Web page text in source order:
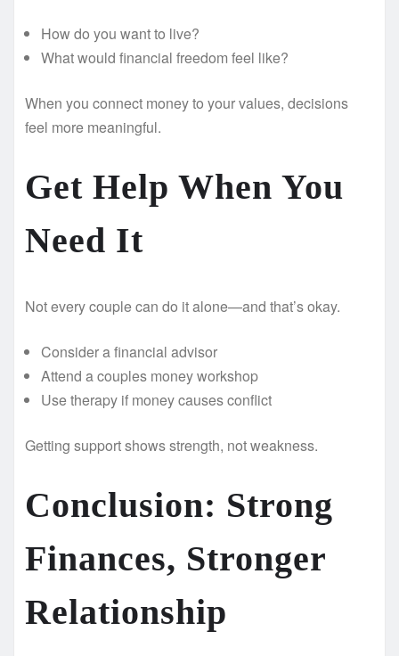
How do you want to live?
What would financial freedom feel like?
When you connect money to your values, decisions
feel more meaningful.
Get Help When You
Need It
Not every couple can do it alone—and that’s okay.
Consider a financial advisor
Attend a couples money workshop
Use therapy if money causes conflict
Getting support shows strength, not weakness.
Conclusion: Strong
Finances, Stronger
Relationship